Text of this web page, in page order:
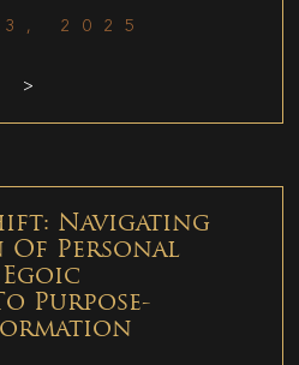
2025
>
Navigating
Of Personal
Purpose-